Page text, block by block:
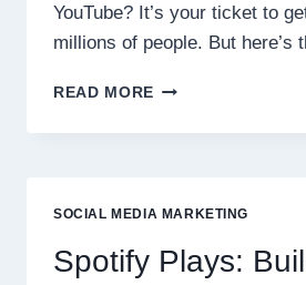
YouTube? It’s your ticket to
millions of people. But
READ MORE WHY
SUBSCRIBERS
SOCIAL MEDIA MARKETING
Spotify Plays: